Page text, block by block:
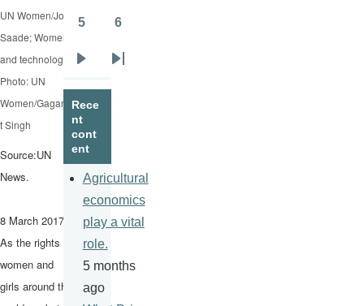
UN Women/Joe
Saade; Women
and technology.
Photo: UN
Women/Gaganji
t Singh
Source:UN
News.
8 March 2017 –
As the rights of
women and
girls around the
5 6
page
Last
Rece
nt
cont
ent
Agricultural
economics
play a vital
role.
5 months
ago